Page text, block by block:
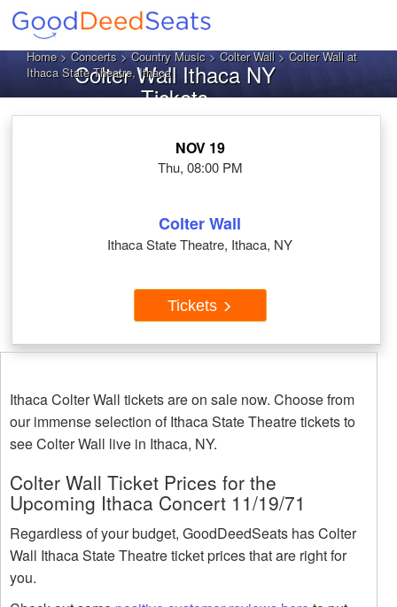
Home>Concerts>Country Music>Colter Wall> Colter Wall at
Ithaca State Theatre, Ithaca
Colter Wall Ithaca NY
Tickets
NOV 19
Thu, 08:00 PM
Colter Wall
Ithaca State Theatre, Ithaca, NY
Tickets
Ithaca Colter Wall tickets are on sale now. Choose from
our immense selection of Ithaca State Theatre tickets to
see Colter Wall live in Ithaca, NY.
Colter Wall Ticket Prices for the
Upcoming Ithaca Concert 11/19/71
Regardless of your budget, GoodDeedSeats has Colter
Wall Ithaca State Theatre ticket prices that are right for
you.